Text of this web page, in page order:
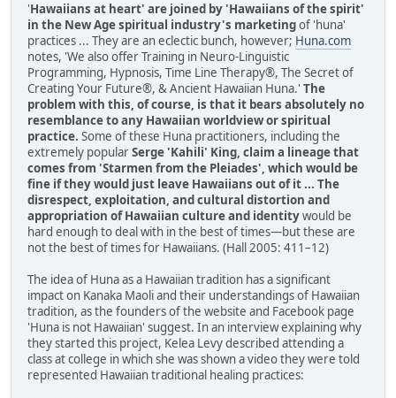
'Hawaiians at heart' are joined by 'Hawaiians of the spirit'
in the New Age spiritual industry's marketingof 'huna'
practices ... They are an eclectic bunch, however; Huna.com
notes, 'We also offer Training in Neuro-Linguistic
Programming, Hypnosis, Time Line Therapy®, The Secret of
Creating Your Future®, & Ancient Hawaiian Huna.' The
problem with this, of course, is that it bears absolutely no
resemblance to any Hawaiian worldview or spiritual
practice. Some of these Huna practitioners, including the
extremely popularSerge 'Kahili' King, claim a lineage that
comes from 'Starmen from the Pleiades', which would be
fine if they would just leave Hawaiians out of it ... The
disrespect, exploitation, and cultural distortion and
appropriation of Hawaiian culture and identitywould be
hard enough to deal with in the best of times—but these are
not the best of times for Hawaiians. (Hall 2005: 411–12)
The idea of Huna as a Hawaiian tradition has a significant
impact on Kanaka Maoli and their understandings of Hawaiian
tradition, as the founders of the website and Facebook page
'Huna is not Hawaiian' suggest. In an interview explaining why
they started this project, Kelea Levy described attending a
class at college in which she was shown a video they were told
represented Hawaiian traditional healing practices: